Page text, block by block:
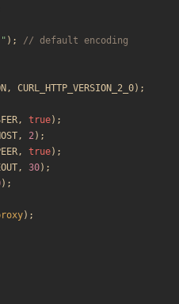
" );
, CURL_HTTP_VERSION_2_0);
, true);
, 2);
, true);
, 30);
);
);